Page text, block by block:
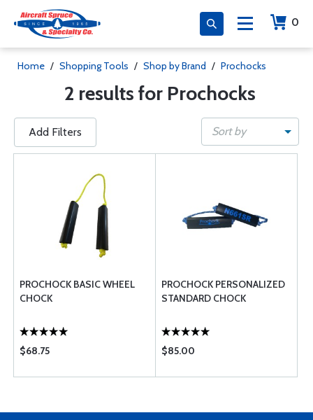
0
Home / Shopping Tools / Shop by Brand / Prochocks
2 results for Prochocks
Add Filters Sort by
PROCHOCK BASIC WHEEL
CHOCK
$68.75
PROCHOCK PERSONALIZED
STANDARD CHOCK
$85.00